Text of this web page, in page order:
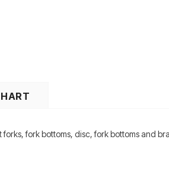
fork bottoms, disc, fork bottoms and